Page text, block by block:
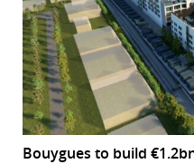
Bouygues to build